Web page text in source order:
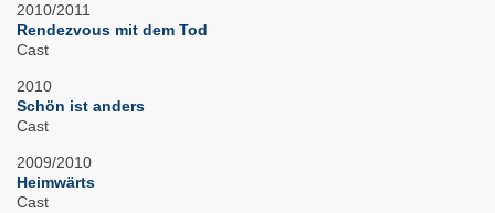
2010/2011
Rendezvous mit dem Tod
Cast
2010
Schön ist anders
Cast
2009/2010
Heimwärts
Cast